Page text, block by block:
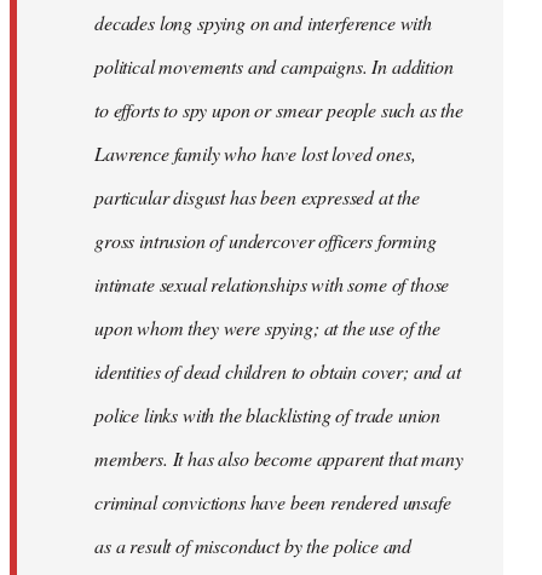
decades long spying on and interference with
political movements and campaigns. In addition
to efforts to spy upon or smear people such as the
Lawrence family who have lost loved ones,
particular disgust has been expressed at the
gross intrusion of undercover officers forming
intimate sexual relationships with some of those
upon whom they were spying; at the use of the
identities of dead children to obtain cover; and at
police links with the blacklisting of trade union
members. It has also become apparent that many
criminal convictions have been rendered unsafe
as a result of misconduct by the police and